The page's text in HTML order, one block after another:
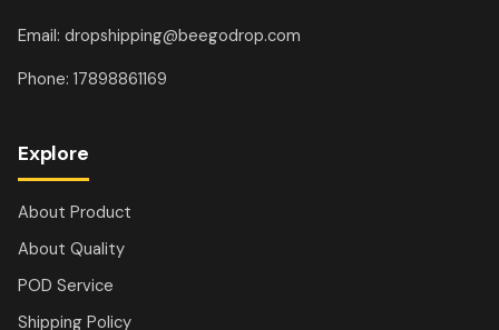
Email: dropshipping@beegodrop.com
Phone: 17898861169
Explore
About Product
About Quality
POD Service
Shipping Policy